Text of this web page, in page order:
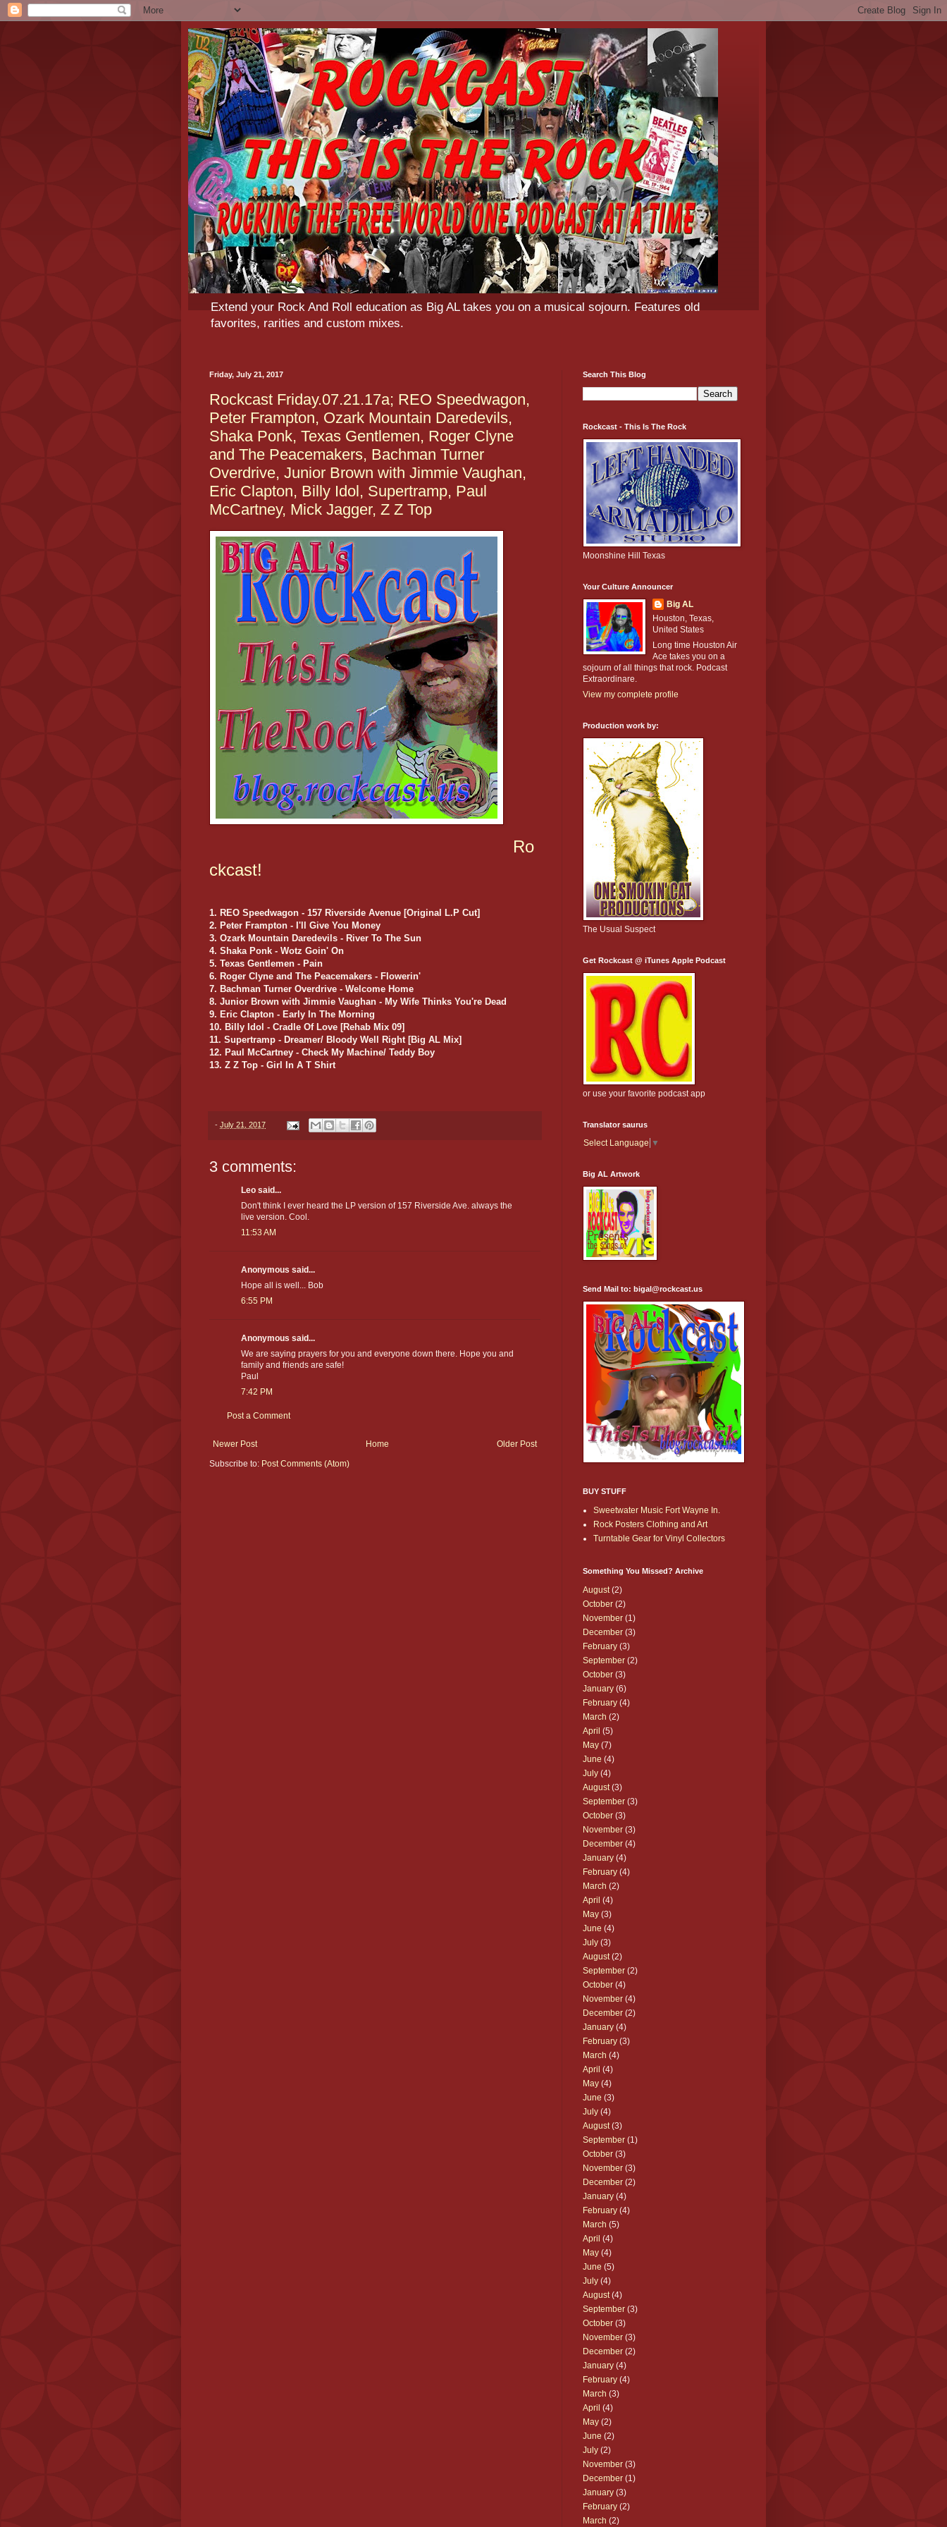
Extend your Rock And Roll education as Big AL takes you on a musical sojourn. Features old
favorites, rarities and custom mixes.
Friday, July 21, 2017
Rockcast Friday.07.21.17a; REO Speedwagon,
Peter Frampton, Ozark Mountain Daredevils,
Shaka Ponk, Texas Gentlemen, Roger Clyne
and The Peacemakers, Bachman Turner
Overdrive, Junior Brown with Jimmie Vaughan,
Eric Clapton, Billy Idol, Supertramp, Paul
McCartney, Mick Jagger, Z Z Top
Ro
ckcast!
1. REO Speedwagon - 157 Riverside Avenue [Original L.P Cut]
2. Peter Frampton - I'll Give You Money
3. Ozark Mountain Daredevils - River To The Sun
4. Shaka Ponk - Wotz Goin' On
5. Texas Gentlemen - Pain
6. Roger Clyne and The Peacemakers - Flowerin'
7. Bachman Turner Overdrive - Welcome Home
8. Junior Brown with Jimmie Vaughan - My Wife Thinks You're Dead
9. Eric Clapton - Early In The Morning
10. Billy Idol - Cradle Of Love [Rehab Mix 09]
11. Supertramp - Dreamer/ Bloody Well Right [Big AL Mix]
12. Paul McCartney - Check My Machine/ Teddy Boy
13. Z Z Top - Girl In A T Shirt
- July 21, 2017
3 comments:
Leo said...
Don't think I ever heard the LP version of 157 Riverside Ave. always the
live version. Cool.
11:53 AM
Anonymous said...
Hope all is well... Bob
6:55 PM
Anonymous said...
We are saying prayers for you and everyone down there. Hope you and
family and friends are safe!
Paul
7:42 PM
Post a Comment
Newer Post Older Post
Home
Subscribe to: Post Comments (Atom)
Search This Blog
Rockcast - This Is The Rock
Moonshine Hill Texas
Your Culture Announcer
Big AL
Houston, Texas,
United States
Long time Houston Air
Ace takes you on a
sojourn of all things that rock. Podcast
Extraordinare.
View my complete profile
Production work by:
The Usual Suspect
Get Rockcast @ iTunes Apple Podcast
or use your favorite podcast app
Translator saurus
Select Language ▼
Big AL Artwork
Send Mail to: bigal@rockcast.us
BUY STUFF
Sweetwater Music Fort Wayne In.
Rock Posters Clothing and Art
Turntable Gear for Vinyl Collectors
Something You Missed? Archive
August(2)
October (2)
November (1)
December (3)
February (3)
September (2)
October (3)
January (6)
February (4)
March (2)
April (5)
May (7)
June (4)
July (4)
August(3)
September (3)
October (3)
November (3)
December (4)
January (4)
February (4)
March (2)
April (4)
May (3)
June (4)
July (3)
August(2)
September (2)
October (4)
November (4)
December (2)
January (4)
February (3)
March (4)
April (4)
May (4)
June (3)
July (4)
August(3)
September (1)
October (3)
November (3)
December (2)
January (4)
February (4)
March (5)
April (4)
May (4)
June (5)
July (4)
August(4)
September (3)
October (3)
November (3)
December (2)
January (4)
February (4)
March (3)
April (4)
May (2)
June (2)
July (2)
November (3)
December (1)
January (3)
February (2)
March (2)